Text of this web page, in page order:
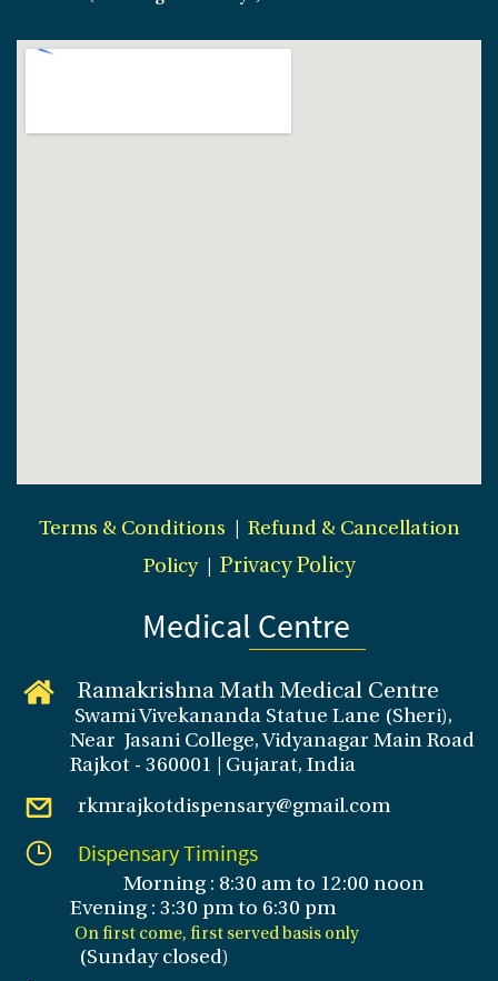
Terms & Conditions
Refund & Cancellation
Policy| Privacy Policy
Medical Centre
Ramakrishna Math Medical Centre
Swami Vivekananda Statue Lane (Sheri),
Near Jasani College, Vidyanagar Main Road
Rajkot - 360001 | Gujarat, India
rkmrajkotdispensary@gmail.com
Dispensary Timings
Morning : 8:30 am to 12:00 noon
Evening : 3:30 pm to 6:30 pm
On first come, first served basis only
(Sunday closed)